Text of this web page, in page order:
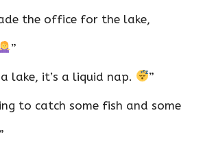
the office for the lake,
”
lake, it’s a liquid nap. ”
to catch some fish and some
”